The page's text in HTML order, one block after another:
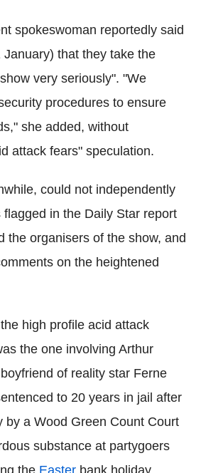
spokeswoman reportedly said
that they take the
very seriously". "We
procedures to ensure
she added, without
attack fears" speculation.
could not independently
in the Daily Star report
the organisers of the show, and
on the heightened
high profile acid attack
the one involving Arthur
of reality star Ferne
to 20 years in jail after
by a Wood Green Count Court
substance at partygoers